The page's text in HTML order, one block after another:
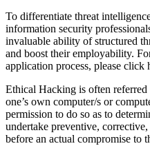
To differentiate threat
information security
invaluable ability of structured
and boost their employability.
application process, please click
Ethical Hacking is often referred
one’s own computer/s or
permission to do so as to
undertake preventive,
before an actual compromise to